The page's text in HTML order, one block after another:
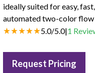
ideally suited for easy,
automated two-color
analyses. Easy to use -
instrument parameters
Analysis of a wide range of
5.0/5.0|1
Request Pricing